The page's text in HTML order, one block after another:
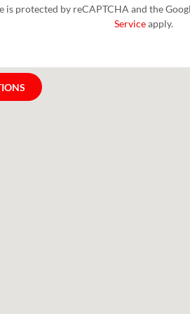
is protected by reCAPTCHA and the
Serviceapply.